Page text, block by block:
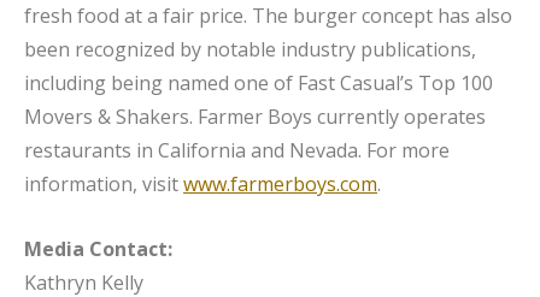
fresh food at a fair price. The burger concept has also
been recognized by notable industry publications,
including being named one of Fast Casual’s Top 100
Movers & Shakers. Farmer Boys currently operates
restaurants in California and Nevada. For more
information, visitwww.farmerboys.com.
Media Contact:
Kathryn Kelly